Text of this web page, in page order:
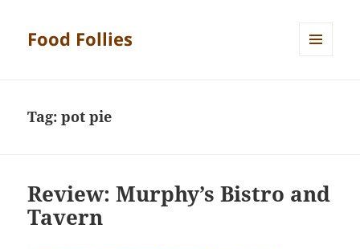
Food Follies
Tag:pot pie
Review: Murphy’s Bistro and
Tavern